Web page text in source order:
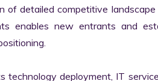
of detailed competitive
enables new entrants and
technology deployment, IT